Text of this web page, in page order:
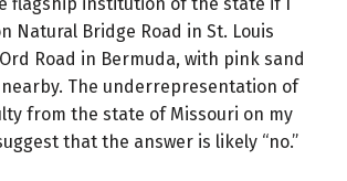
Natural Bridge Road in St. Louis
Road in Bermuda, with pink sand
The underrepresentation of
from the state of Missouri on my
that the answer is likely “no.”